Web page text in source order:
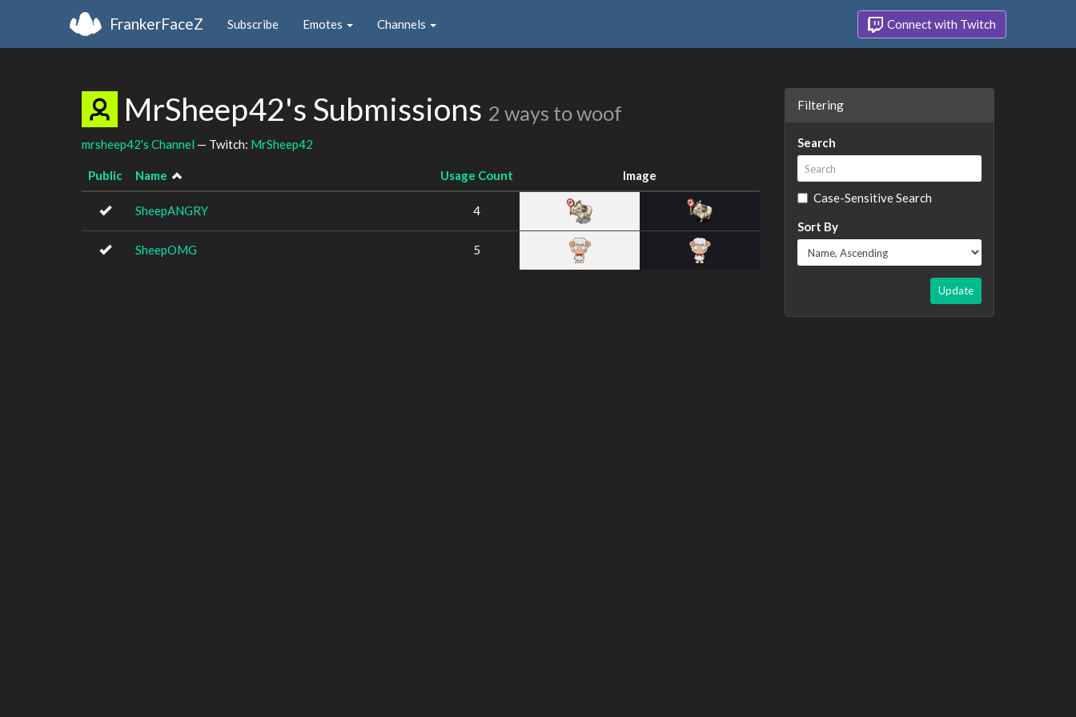
FrankerFaceZ Subscribe Emotes Channels Connect with Twitch
MrSheep42's Submissions 2 ways to woof
mrsheep42's Channel — Twitch: MrSheep42
Public Name Usage Count Image
SheepANGRY 4
SheepOMG 5
Filtering
Search
Case-Sensitive Search
Sort By
Update